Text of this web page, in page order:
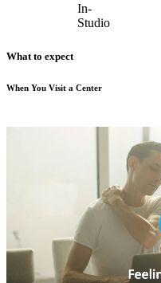
In-
Studio
What to expect
When You Visit a Center